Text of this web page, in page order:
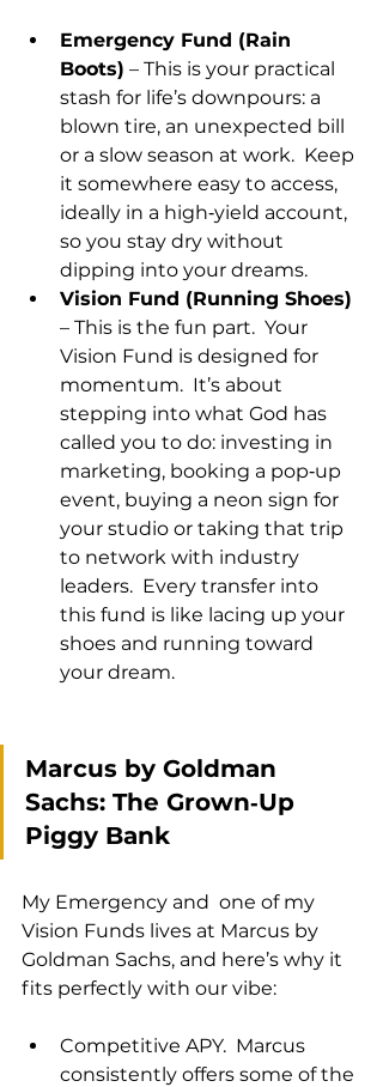
Emergency Fund (Rain
Boots) – This is your practical
stash for life’s downpours: a
blown tire, an unexpected bill
or a slow season at work.  Keep
it somewhere easy to access,
ideally in a high‑yield account,
so you stay dry without
dipping into your dreams.
Vision Fund (Running Shoes)
– This is the fun part.  Your
Vision Fund is designed for
momentum.  It’s about
stepping into what God has
called you to do: investing in
marketing, booking a pop‑up
event, buying a neon sign for
your studio or taking that trip
to network with industry
leaders.  Every transfer into
this fund is like lacing up your
shoes and running toward
your dream.
Marcus by Goldman
Sachs: The Grown‑Up
Piggy Bank
My Emergency and  one of my
Vision Funds lives at Marcus by
Goldman Sachs, and here’s why it
fits perfectly with our vibe:
Competitive APY.  Marcus
consistently offers some of the